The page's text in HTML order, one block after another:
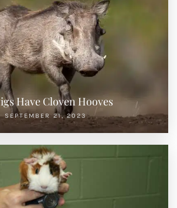
Have Cloven Hooves
SEPTEMBER 21, 2023